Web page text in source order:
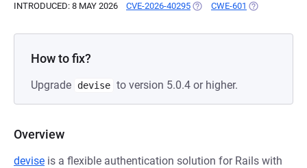
INTRODUCED: 8 MAY 2026 CVE-2026-40295 (OPENS IN A NEW TAB)
CWE-601 (OPENS IN A
How to fix?
Upgrade devise to version 5.0.4 or higher.
Overview
devise is a flexible authentication solution for Rails with